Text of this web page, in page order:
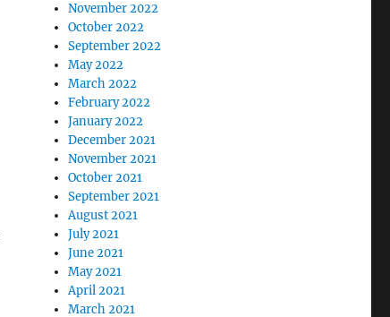
November 2022
October 2022
September 2022
May 2022
March 2022
February 2022
January 2022
December 2021
November 2021
October 2021
September 2021
August 2021
July 2021
June 2021
May 2021
April 2021
March 2021